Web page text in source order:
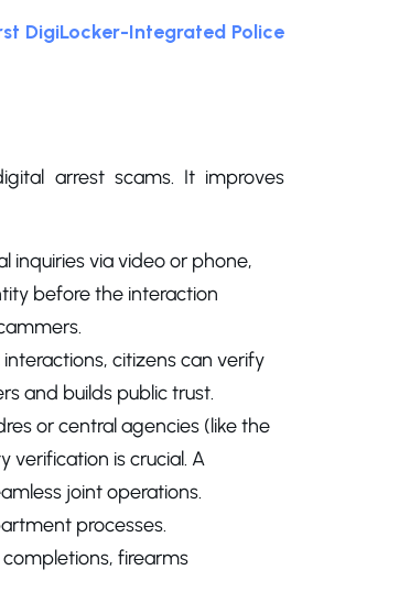
DigiLocker-Integrated Police
arrest scams. It improves
inquiries via video or phone,
before the interaction
citizens can verify
and builds public trust.
or central agencies (like the
verification is crucial. A
joint operations.
processes.
firearms